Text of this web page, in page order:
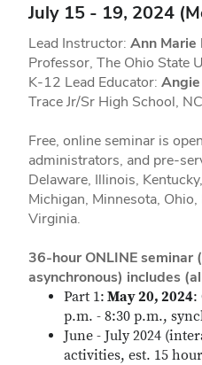
July 15 - 19, 2024
Lead Instructor: Ann Marie
Professor, The Ohio State
K-12 Lead Educator:
Trace Jr/Sr High School,
Free, online seminar is
administrators, and pre-
Delaware, Illinois,
Michigan, Minnesota,
Virginia.
36-hour ONLINE seminar
asynchronous) includes
Part 1: May 20, 2024:
p.m. - 8:30 p.m.,
June - July 2024
activities, est. 15